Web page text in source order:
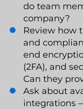
do team
company?
Review how
and
end
(2FA), and
Can they
Ask about
integrations